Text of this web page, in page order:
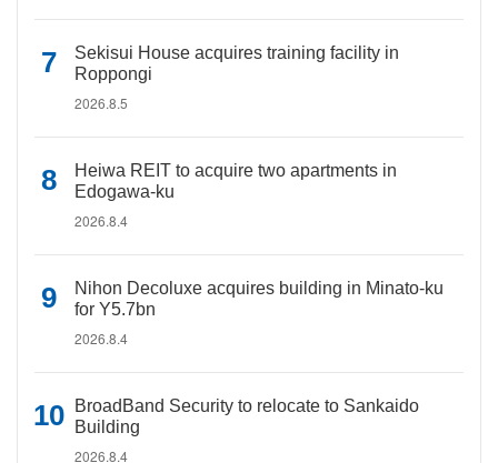
Sekisui House acquires training facility in
Roppongi
2026.8.5
Heiwa REIT to acquire two apartments in
Edogawa-ku
2026.8.4
Nihon Decoluxe acquires building in Minato-ku
for Y5.7bn
2026.8.4
BroadBand Security to relocate to Sankaido
Building
2026.8.4